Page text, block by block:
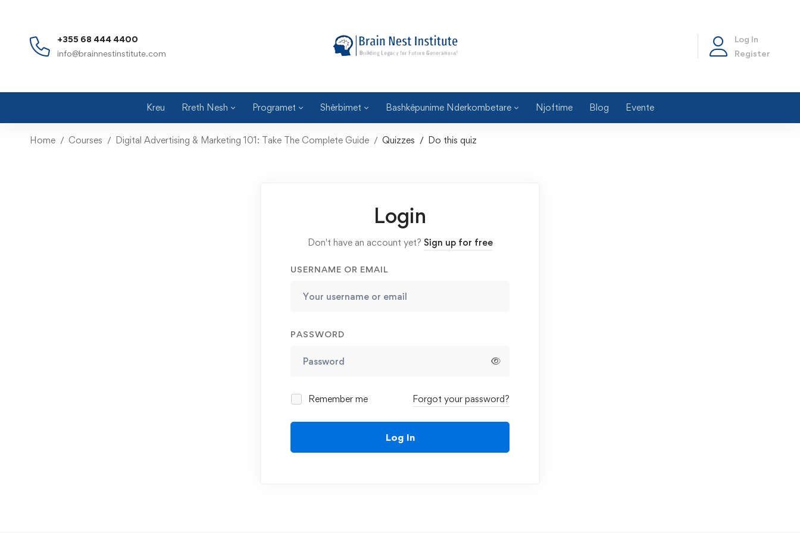
+355 68 444 4400
info@brainnestinstitute.com
Log In
Register
Kreu Rreth Nesh Programet Shërbimet Bashkëpunime Nderkombetare Njoftime Blog Evente
Home Courses Digital Advertising & Marketing 101: Take The Complete Guide Quizzes Do this quiz
Login
Don't have an account yet? Sign up for free
USERNAME OR EMAIL
PASSWORD
Remember me Forgot your password?
Log In